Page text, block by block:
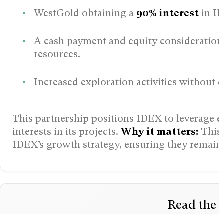
WestGold obtaining a 90% interest in
A cash payment and equity
resources.
Increased exploration activities
This partnership positions IDEX to
interests in its projects.Why it matters:
IDEX’s growth strategy, ensuring they
Read